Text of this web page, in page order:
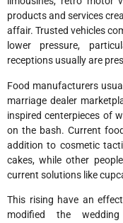
products and services
affair. Trusted vehicles
lower pressure,
receptions usually are
Food manufacturers
marriage dealer
inspired centerpieces of
on the bash. Current
addition to cosmetic
cakes, while other
current solutions like
This rising have an
modified the wedding